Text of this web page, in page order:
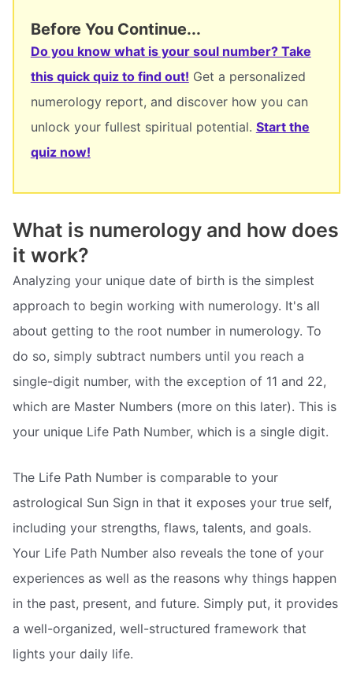
Before You Continue...
Do you know what is your soul number? Take
this quick quiz to find out! Get a personalized
numerology report, and discover how you can
unlock your fullest spiritual potential. Start the
quiz now!
What is numerology and how does
it work?
Analyzing your unique date of birth is the simplest
approach to begin working with numerology. It's all
about getting to the root number in numerology. To
do so, simply subtract numbers until you reach a
single-digit number, with the exception of 11 and 22,
which are Master Numbers (more on this later). This is
your unique Life Path Number, which is a single digit.
The Life Path Number is comparable to your
astrological Sun Sign in that it exposes your true self,
including your strengths, flaws, talents, and goals.
Your Life Path Number also reveals the tone of your
experiences as well as the reasons why things happen
in the past, present, and future. Simply put, it provides
a well-organized, well-structured framework that
lights your daily life.